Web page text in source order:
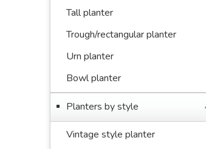
Tall planter
Trough/rectangular planter
Urn planter
Bowl planter
Planters by style
Vintage style planter